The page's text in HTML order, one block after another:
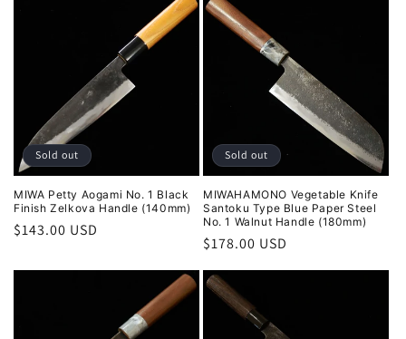
Sold out
MIWA Petty Aogami No. 1 Black
Finish Zelkova Handle (140mm)
Regular
$143.00 USD
Sold out
MIWAHAMONO Vegetable Knife
Santoku Type Blue Paper Steel
No. 1 Walnut Handle (180mm)
Regular
$178.00 USD